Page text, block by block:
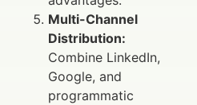
Multi-Channel
Distribution:
Combine LinkedIn,
Google, and
programmatic